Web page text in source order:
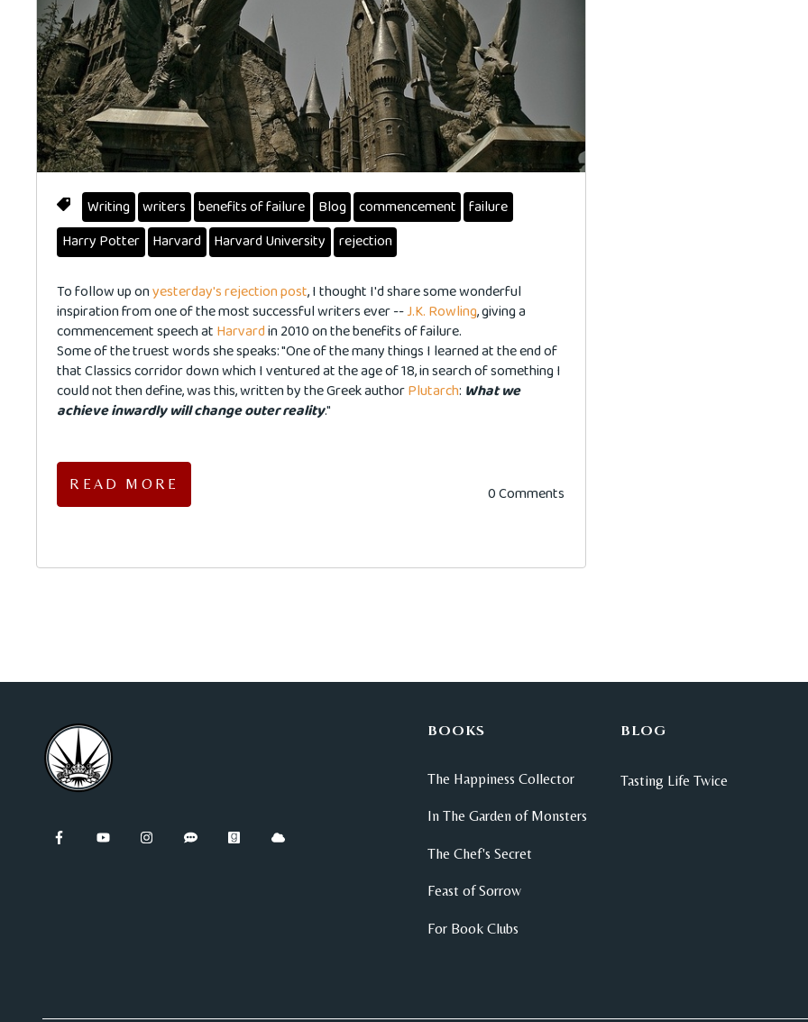
Writing writers benefits of failure Blog commencement failure
Harry Potter
Harvard Harvard University rejection
To follow up onyesterday's rejection post, I thought I'd share some wonderful
inspiration from one of the most successful writers ever --J.K. Rowling, giving a
commencement speech at Harvardin 2010 on the benefits of failure.
Some of the truest words she speaks: "One of the many things I learned at the end of
that Classics corridor down which I ventured at the age of 18, in search of something I
could not then define, was this, written by the Greek authorPlutarch: What we
achieve inwardly will change outer reality."
READ MORE 0 Comments
BOOKS
The Happiness Collector
In The Garden of Monsters
The Chef's Secret
Feast of Sorrow
For Book Clubs
BLOG
Tasting Life Twice